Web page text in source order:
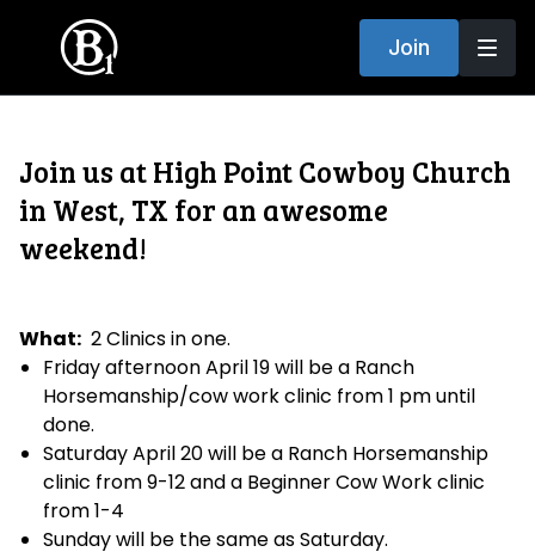
Join
Join us at High Point Cowboy Church
in West, TX for an awesome
weekend!
What: 2 Clinics in one.
Friday afternoon April 19 will be a Ranch
Horsemanship/cow work clinic from 1 pm until
done.
Saturday April 20 will be a Ranch Horsemanship
clinic from 9-12 and a Beginner Cow Work clinic
from 1-4
Sunday will be the same as Saturday.